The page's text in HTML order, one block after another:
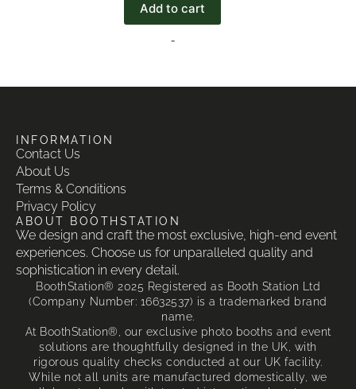
Add to cart
-
INFORMATION
Contact Us
About Us
Terms & Conditions
Privacy Policy
ABOUT BOOTHSTATION
We design and craft the most exclusive, high-end event
experiences. Choose us for unparalleled quality and
sophistication in every detail.
BoothStation® 2025 Registered as Booth Station Ltd
(Company Number: 16632537) is a trademarked brand
name.
At BoothStation®, our exclusive photo booths and event
solutions are thoughtfully designed in the UK, with
rigorous quality checks conducted at our UK facility.
While not all units are manufactured domestically, we